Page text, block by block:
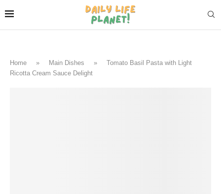
Home » Main Dishes »
Tomato Basil Pasta with Light
Ricotta Cream Sauce Delight